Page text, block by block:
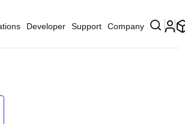
Developer Support Company